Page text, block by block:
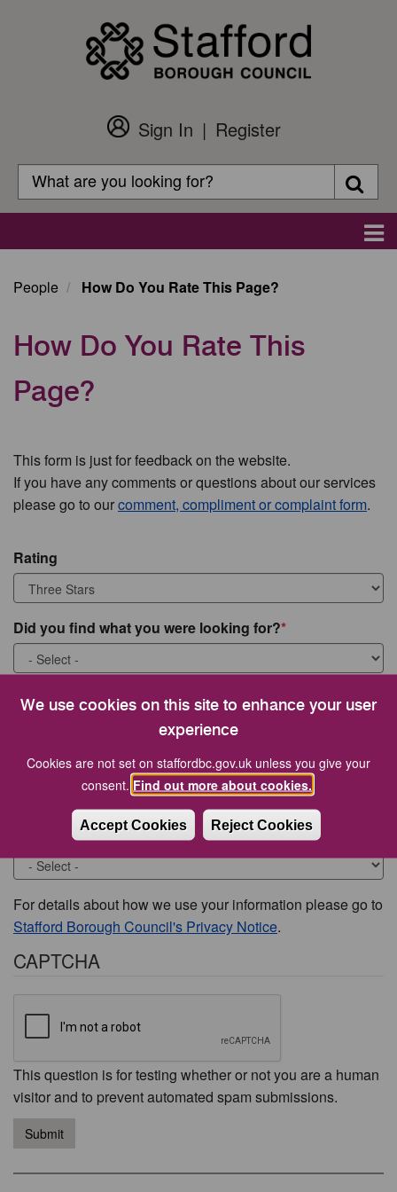
We use cookies on this site to enhance your user
experience
Cookies are not set on staffordbc.gov.uk unless you give your
consent. Find out more about cookies.
Accept Cookies Reject Cookies
Customer
Login
Sign In
Register
Search
Search
People How Do You Rate This Page?
How Do You Rate This
Page?
This form is just for feedback on the website.
If you have any comments or questions about our services
please go to ourcomment, compliment or complaint form.
Rating
Did you find what you were looking for?
What were you looking for?
Would you like to be contacted about this issue?
For details about how we use your information please go to
Stafford Borough Council's Privacy Notice.
CAPTCHA
This question is for testing whether or not you are a human
visitor and to prevent automated spam submissions.
Submit